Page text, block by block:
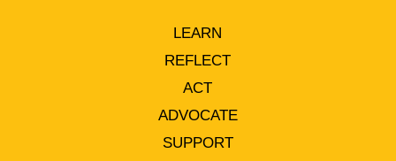
LEARN
REFLECT
ACT
ADVOCATE
SUPPORT